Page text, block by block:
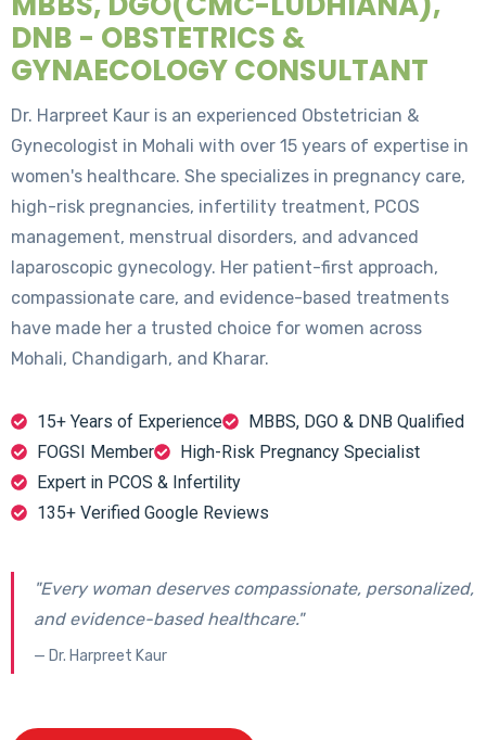
DNB - OBSTETRICS &
GYNAECOLOGY CONSULTANT
Dr. Harpreet Kaur is an experienced Obstetrician &
Gynecologist in Mohali with over 15 years of expertise in
women's healthcare. She specializes in pregnancy care,
high-risk pregnancies, infertility treatment, PCOS
management, menstrual disorders, and advanced
laparoscopic gynecology. Her patient-first approach,
compassionate care, and evidence-based treatments
have made her a trusted choice for women across
Mohali, Chandigarh, and Kharar.
15+ Years of Experience
MBBS, DGO & DNB Qualified
FOGSI Member
High-Risk Pregnancy Specialist
Expert in PCOS & Infertility
135+ Verified Google Reviews
"Every woman deserves compassionate, personalized,
and evidence-based healthcare."
— Dr. Harpreet Kaur